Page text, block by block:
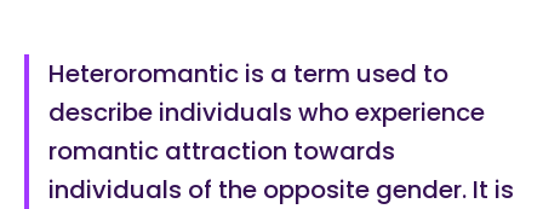
Heteroromantic is a term used to
describe individuals who experience
romantic attraction towards
individuals of the opposite gender. It is